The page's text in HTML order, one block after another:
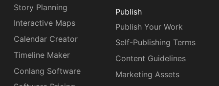
Story Planning
Interactive Maps
Calendar Creator
Timeline Maker
Conlang Software
Publish
Publish Your Work
Self-Publishing Terms
Content Guidelines
Marketing Assets